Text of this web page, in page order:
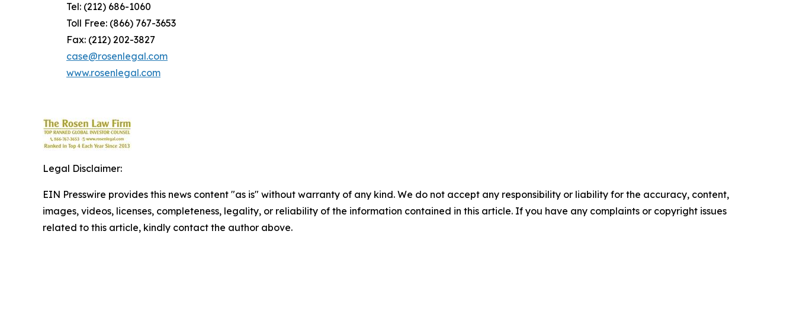
Tel: (212) 686-1060
Toll Free: (866) 767-3653
Fax: (212) 202-3827
case@rosenlegal.com
www.rosenlegal.com
Legal Disclaimer:
EIN Presswire provides this news content "as is" without warranty of any kind. We do not accept any responsibility or liability for the accuracy, content,
images, videos, licenses, completeness, legality, or reliability of the information contained in this article. If you have any complaints or copyright issues
related to this article, kindly contact the author above.